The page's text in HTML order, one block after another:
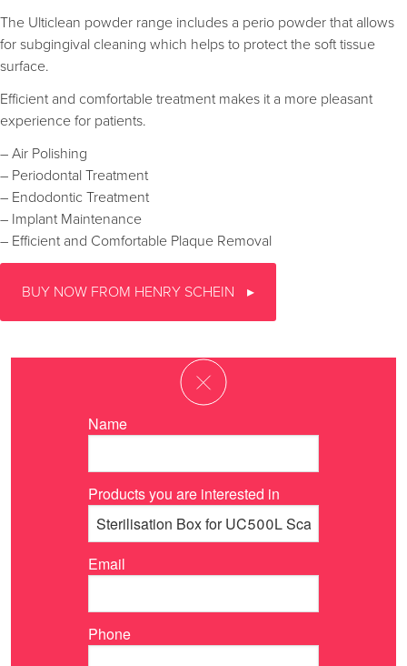
The Ulticlean powder range includes a perio powder that allows
for subgingival cleaning which helps to protect the soft tissue
surface.
Efficient and comfortable treatment makes it a more pleasant
experience for patients.
– Air Polishing
– Periodontal Treatment
– Endodontic Treatment
– Implant Maintenance
– Efficient and Comfortable Plaque Removal
BUY NOW FROM HENRY SCHEIN
Name
Products you are interested in
Email
Phone